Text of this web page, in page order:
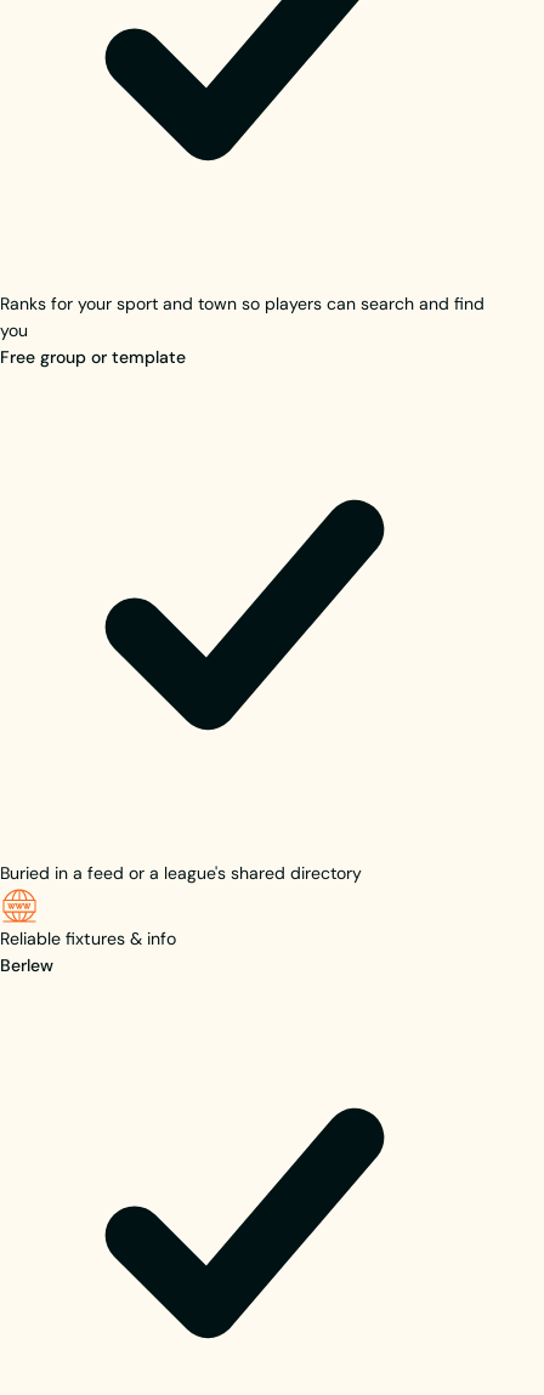
Ranks for your sport and town so players can search and find
you
Free group or template
Buried in a feed or a league's shared directory
Reliable fixtures & info
Berlew